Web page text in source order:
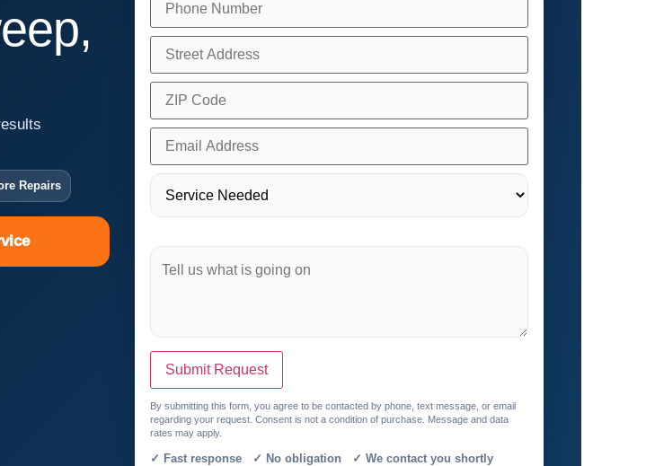
Repairs
Submit Request
By submitting this form, you agree to be contacted by phone, text message, or email
regarding your request. Consent is not a condition of purchase. Message and data
rates may apply.
✓ Fast response ✓ No obligation ✓ We contact you shortly